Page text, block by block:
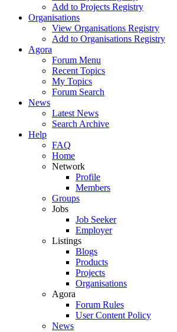
Add to Projects Registry
Organisations
View Organisations Registry
Add to Organisations Registry
Agora
Forum Menu
Recent Topics
My Topics
Forum Search
News
Latest News
Search Archive
Help
FAQ
Home
Network
Profile
Members
Groups
Jobs
Job Seeker
Employer
Listings
Blogs
Products
Projects
Organisations
Agora
Forum Rules
User Content Policy
News